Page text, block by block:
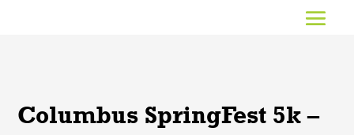
Columbus SpringFest 5k –